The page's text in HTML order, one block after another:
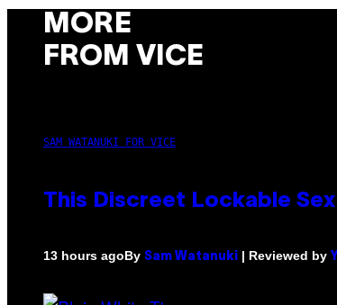
MORE
FROM VICE
SAM WATANUKI FOR VICE
This Discreet Lockable
13 hours agoBy Sam Watanuki | Reviewed by